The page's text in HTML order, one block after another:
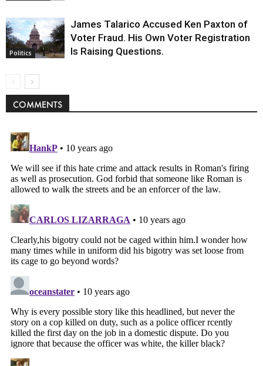
Politics
James Talarico Accused Ken Paxton of
Voter Fraud. His Own Voter Registration
Is Raising Questions.
COMMENTS